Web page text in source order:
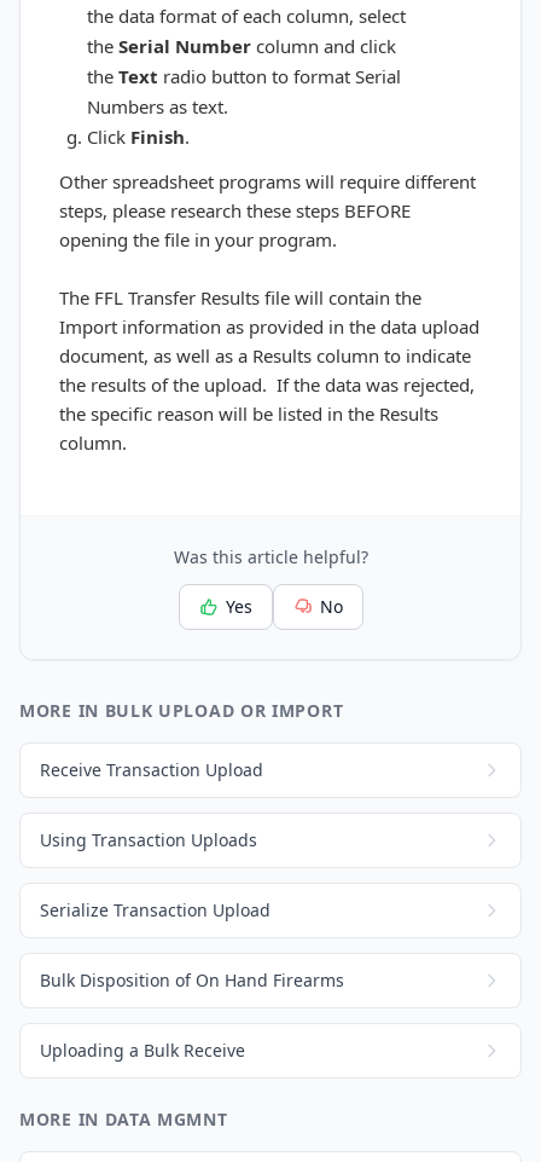
the data format of each column, select
the Serial Numbercolumn and click
the Text radio button to format Serial
Numbers as text.
Click Finish.
Other spreadsheet programs will require different
steps, please research these steps BEFORE
opening the file in your program.
The FFL Transfer Results file will contain the
Import information as provided in the data upload
document, as well as a Results column to indicate
the results of the upload. If the data was rejected,
the specific reason will be listed in the Results
column.
Was this article helpful?
Yes No
MORE IN BULK UPLOAD OR IMPORT
Receive Transaction Upload
Using Transaction Uploads
Serialize Transaction Upload
Bulk Disposition of On Hand Firearms
Uploading a Bulk Receive
MORE IN DATA MGMNT